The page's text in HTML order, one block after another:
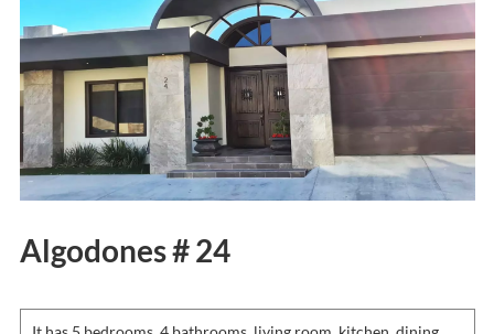
Algodones # 24